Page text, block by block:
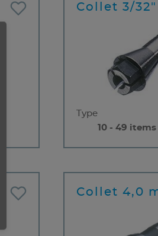
Collet 3/32"
Type
10 - 49 items
Collet 4,0